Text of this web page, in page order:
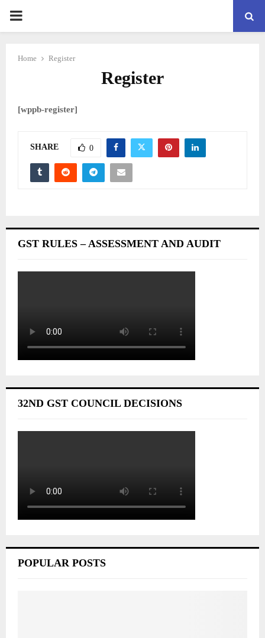
PRIMARY
Home Register
Register
[wppb-register]
SHARE 0
GST RULES – ASSESSMENT AND AUDIT
32ND GST COUNCIL DECISIONS
POPULAR POSTS